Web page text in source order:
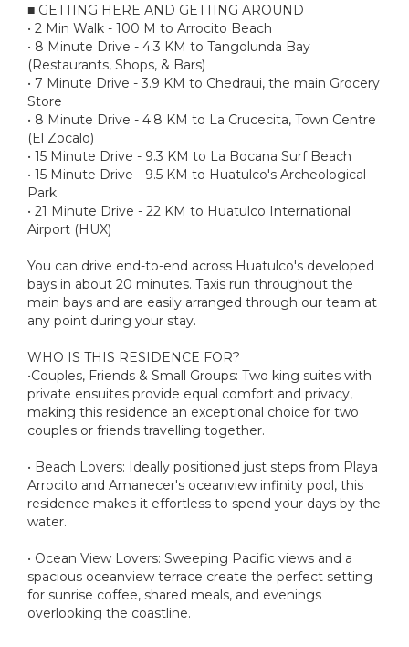
■ GETTING HERE AND GETTING AROUND
• 2 Min Walk - 100 M to Arrocito Beach
• 8 Minute Drive - 4.3 KM to Tangolunda Bay
(Restaurants, Shops, & Bars)
• 7 Minute Drive - 3.9 KM to Chedraui, the main Grocery
Store
• 8 Minute Drive - 4.8 KM to La Crucecita, Town Centre
(El Zocalo)
• 15 Minute Drive - 9.3 KM to La Bocana Surf Beach
• 15 Minute Drive - 9.5 KM to Huatulco's Archeological
Park
• 21 Minute Drive - 22 KM to Huatulco International
Airport (HUX)
You can drive end-to-end across Huatulco's developed
bays in about 20 minutes. Taxis run throughout the
main bays and are easily arranged through our team at
any point during your stay.
WHO IS THIS RESIDENCE FOR?
•Couples, Friends & Small Groups: Two king suites with
private ensuites provide equal comfort and privacy,
making this residence an exceptional choice for two
couples or friends travelling together.
• Beach Lovers: Ideally positioned just steps from Playa
Arrocito and Amanecer's oceanview infinity pool, this
residence makes it effortless to spend your days by the
water.
• Ocean View Lovers: Sweeping Pacific views and a
spacious oceanview terrace create the perfect setting
for sunrise coffee, shared meals, and evenings
overlooking the coastline.